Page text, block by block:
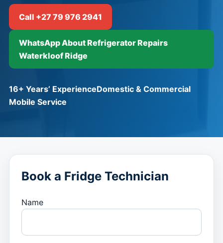
Call +27 79 976 2941
WhatsApp About Refrigerator Repairs
Waterkloof Ridge
16+ Years’ ExperienceDomestic & Commercial
Mobile Service
Book a Fridge Technician
Name